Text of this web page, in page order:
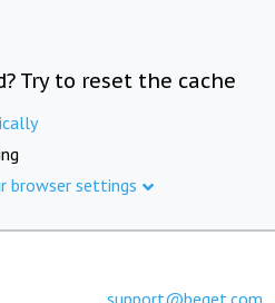
Try to reset the cache
browser settings
support@beget.com